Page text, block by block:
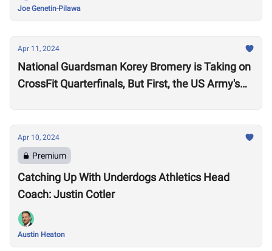
Joe Genetin-Pilawa
Apr 11, 2024
National Guardsman Korey Bromery is Taking on
CrossFit Quarterfinals, But First, the US Army's
Apr 10, 2024
Premium
Catching Up With Underdogs Athletics Head
Coach: Justin Cotler
Austin Heaton